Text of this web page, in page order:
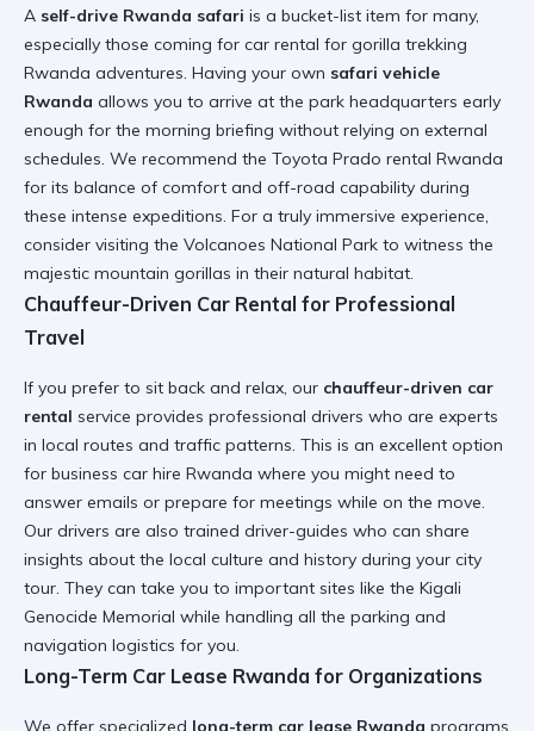
A self-drive Rwanda safari is a bucket-list item for many,
especially those coming for car rental for gorilla trekking
Rwanda adventures. Having your own safari vehicle
Rwanda allows you to arrive at the park headquarters early
enough for the morning briefing without relying on external
schedules. We recommend the Toyota Prado rental Rwanda
for its balance of comfort and off-road capability during
these intense expeditions. For a truly immersive experience,
consider visiting the Volcanoes National Park to witness the
majestic mountain gorillas in their natural habitat.
Chauffeur-Driven Car Rental for Professional
Travel
If you prefer to sit back and relax, our chauffeur-driven car
rental service provides professional drivers who are experts
in local routes and traffic patterns. This is an excellent option
for business car hire Rwanda where you might need to
answer emails or prepare for meetings while on the move.
Our drivers are also trained driver-guides who can share
insights about the local culture and history during your city
tour. They can take you to important sites like the Kigali
Genocide Memorial while handling all the parking and
navigation logistics for you.
Long-Term Car Lease Rwanda for Organizations
We offer specialized long-term car lease Rwanda programs